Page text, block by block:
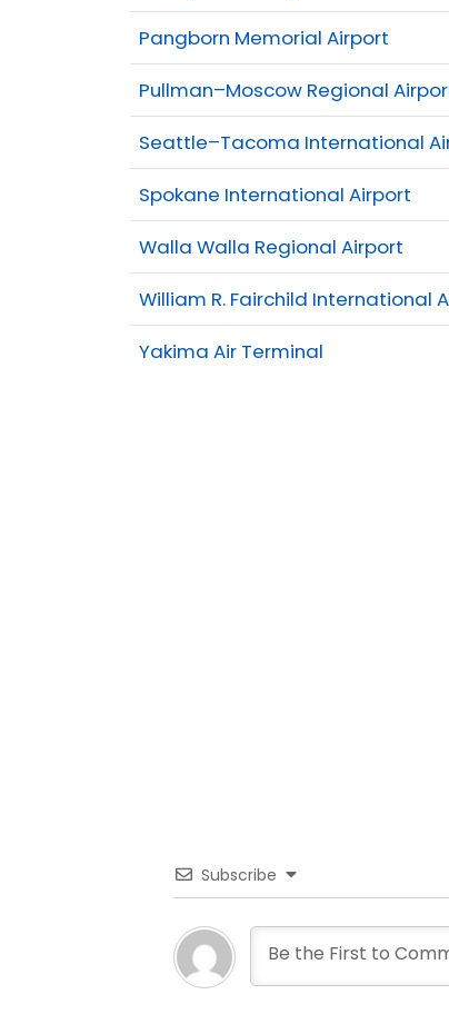
Pangborn Memorial Airport
Pullman–Moscow Regional
Seattle–Tacoma International
Spokane International Airport
Walla Walla Regional Airport
William R. Fairchild International
Yakima Air Terminal
Subscribe